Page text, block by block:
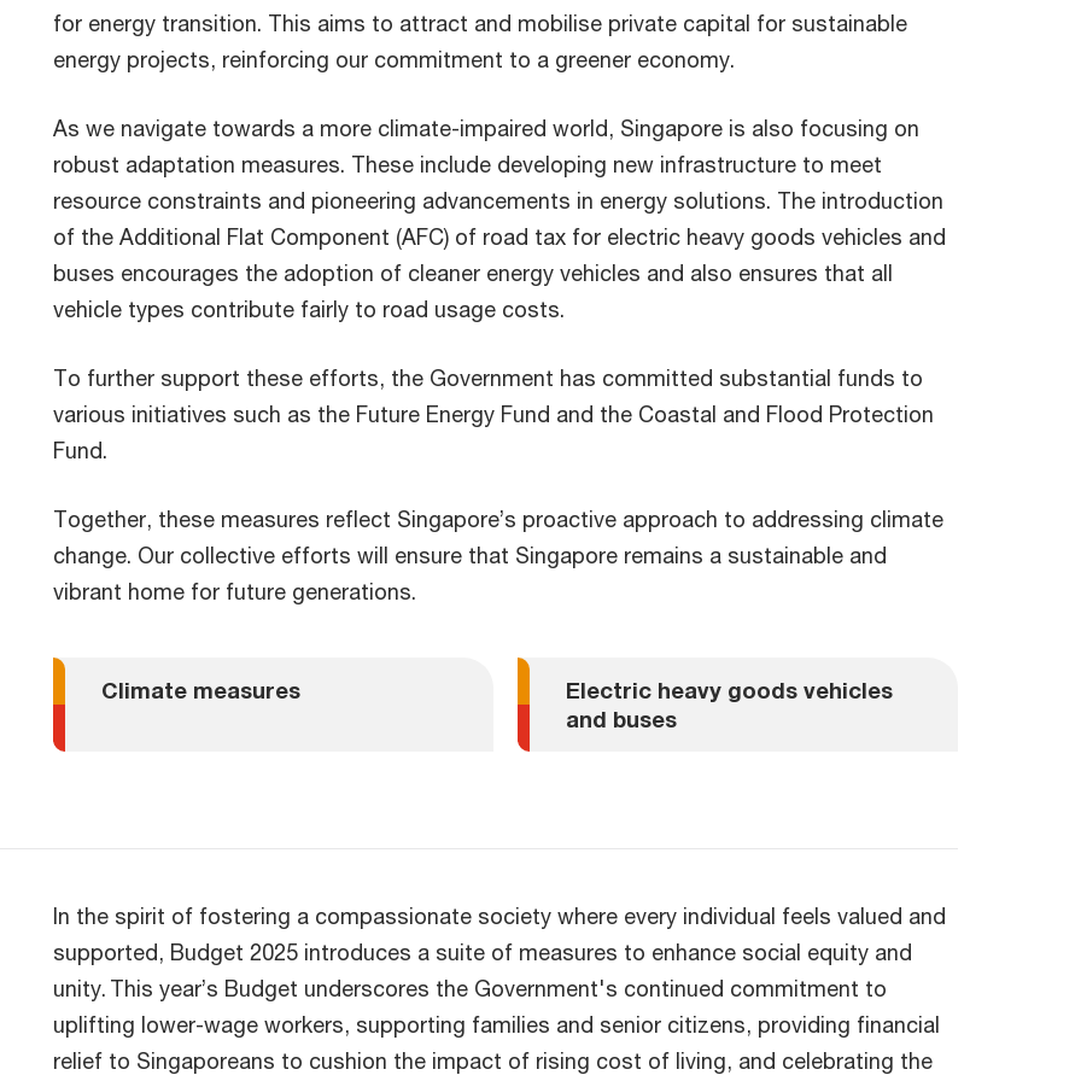
for energy transition. This aims to attract and mobilise private capital for sustainable
energy projects, reinforcing our commitment to a greener economy.
As we navigate towards a more climate-impaired world, Singapore is also focusing on
robust adaptation measures. These include developing new infrastructure to meet
resource constraints and pioneering advancements in energy solutions. The introduction
of the Additional Flat Component (AFC) of road tax for electric heavy goods vehicles and
buses encourages the adoption of cleaner energy vehicles and also ensures that all
vehicle types contribute fairly to road usage costs.
To further support these efforts, the Government has committed substantial funds to
various initiatives such as the Future Energy Fund and the Coastal and Flood Protection
Fund.
Together, these measures reflect Singapore’s proactive approach to addressing climate
change. Our collective efforts will ensure that Singapore remains a sustainable and
vibrant home for future generations.
Climate measures
Electric heavy goods vehicles
and buses
In the spirit of fostering a compassionate society where every individual feels valued and
supported, Budget 2025 introduces a suite of measures to enhance social equity and
unity. This year’s Budget underscores the Government's continued commitment to
uplifting lower-wage workers, supporting families and senior citizens, providing financial
relief to Singaporeans to cushion the impact of rising cost of living, and celebrating the